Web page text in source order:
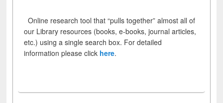
Online research tool that “pulls together” almost all of
our Library resources (books, e-books, journal articles,
etc.) using a single search box. For detailed
information please click here.